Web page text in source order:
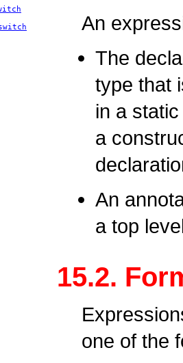
An
The
type that
in a
a
An
a top
15.2.
one of the